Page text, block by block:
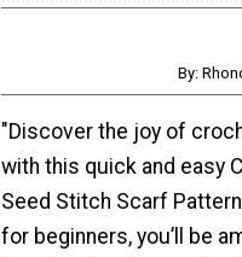
By:
"Discover the joy of
with this quick and easy
Seed Stitch Scarf
for beginners, you’ll be